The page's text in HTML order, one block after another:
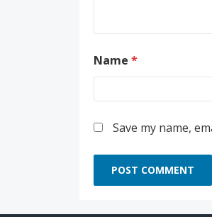
Name *
Save my name,